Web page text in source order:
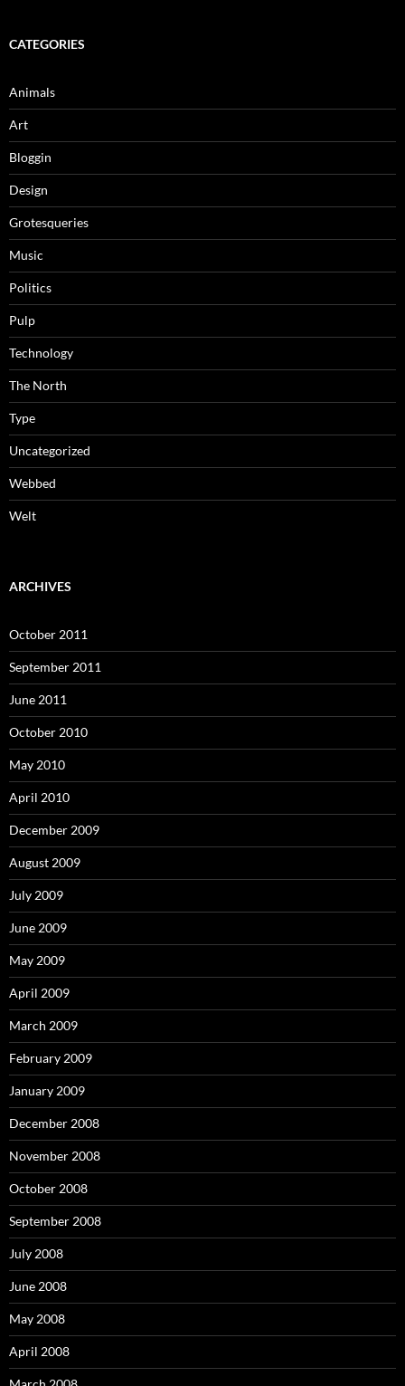
CATEGORIES
Animals
Art
Bloggin
Design
Grotesqueries
Music
Politics
Pulp
Technology
The North
Type
Uncategorized
Webbed
Welt
ARCHIVES
October 2011
September 2011
June 2011
October 2010
May 2010
April 2010
December 2009
August 2009
July 2009
June 2009
May 2009
April 2009
March 2009
February 2009
January 2009
December 2008
November 2008
October 2008
September 2008
July 2008
June 2008
May 2008
April 2008